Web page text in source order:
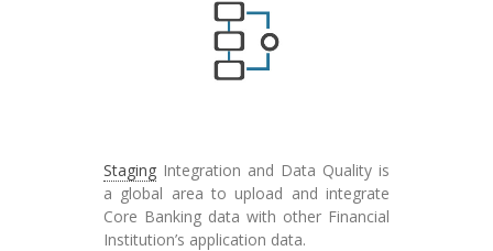
Staging Integration and Data Quality is
a global area to upload and integrate
Core Banking data with other Financial
Institution’s application data.